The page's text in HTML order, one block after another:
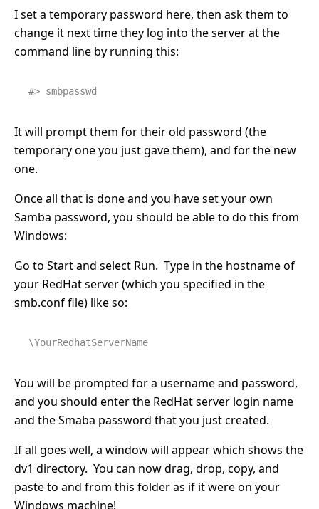
I set a temporary password here, then ask them to
change it next time they log into the server at the
command line by running this:
#> smbpasswd
It will prompt them for their old password (the
temporary one you just gave them), and for the new
one.
Once all that is done and you have set your own
Samba password, you should be able to do this from
Windows:
Go to Start and select Run. Type in the hostname of
your RedHat server (which you specified in the
smb.conf file) like so:
\YourRedhatServerName
You will be prompted for a username and password,
and you should enter the RedHat server login name
and the Smaba password that you just created.
If all goes well, a window will appear which shows the
dv1 directory. You can now drag, drop, copy, and
paste to and from this folder as if it were on your
Windows machine!